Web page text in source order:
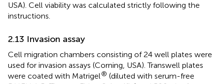
USA). Cell viability was calculated strictly following the
instructions.
2.13 Invasion assay
Cell migration chambers consisting of 24 well plates were
used for invasion assays (Corning, USA). Transwell plates
were coated with Matrigel® (diluted with serum-free